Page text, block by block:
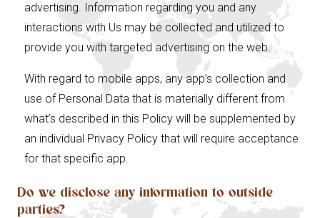
advertising. Information regarding you and any
interactions with Us may be collected and utilized to
provide you with targeted advertising on the web.
With regard to mobile apps, any app’s collection and
use of Personal Data that is materially different from
what’s described in this Policy will be supplemented by
an individual Privacy Policy that will require acceptance
for that specific app.
Do we disclose any information to outside
parties?